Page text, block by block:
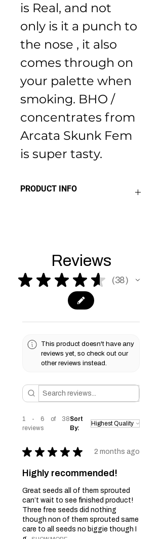
is Real, and not
only is it a punch to
the nose , it also
comes through on
your palette when
smoking. BHO /
concentrates from
Arcata Skunk Fem
is super tasty.
PRODUCT INFO
Reviews
★ ★ ★ ★ ★ 38
38
This product doesn't have any
reviews yet, so check out our
other reviews instead.
1 - 6 of 38
reviews
Sort
By:
★ ★ ★ ★ ★ 2 months ago
Highly recommended!
Great seeds all of them sprouted
can’t wait to see finished product!
Three free seeds did nothing
though non of them sprouted same
care to all seeds no biggie though I